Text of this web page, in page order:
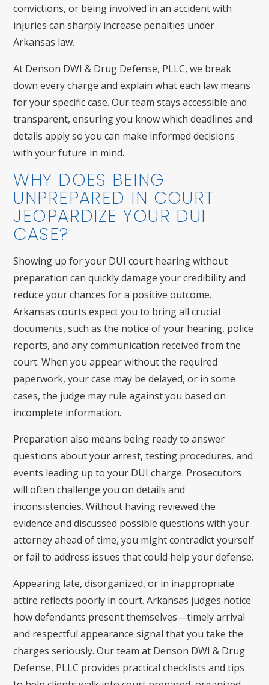
convictions, or being involved in an accident with
injuries can sharply increase penalties under
Arkansas law.
At Denson DWI & Drug Defense, PLLC, we break
down every charge and explain what each law means
for your specific case. Our team stays accessible and
transparent, ensuring you know which deadlines and
details apply so you can make informed decisions
with your future in mind.
WHY DOES BEING
UNPREPARED IN COURT
JEOPARDIZE YOUR DUI
CASE?
Showing up for your DUI court hearing without
preparation can quickly damage your credibility and
reduce your chances for a positive outcome.
Arkansas courts expect you to bring all crucial
documents, such as the notice of your hearing, police
reports, and any communication received from the
court. When you appear without the required
paperwork, your case may be delayed, or in some
cases, the judge may rule against you based on
incomplete information.
Preparation also means being ready to answer
questions about your arrest, testing procedures, and
events leading up to your DUI charge. Prosecutors
will often challenge you on details and
inconsistencies. Without having reviewed the
evidence and discussed possible questions with your
attorney ahead of time, you might contradict yourself
or fail to address issues that could help your defense.
Appearing late, disorganized, or in inappropriate
attire reflects poorly in court. Arkansas judges notice
how defendants present themselves—timely arrival
and respectful appearance signal that you take the
charges seriously. Our team at Denson DWI & Drug
Defense, PLLC provides practical checklists and tips